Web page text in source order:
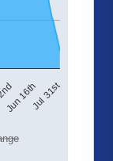
Jun 16thJul 31st